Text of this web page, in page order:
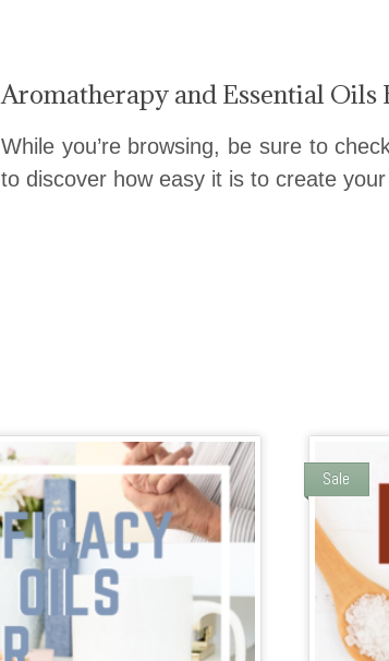
Aromatherapy and Essential Oils
While you’re browsing, be sure to
to discover how easy it is to create
Sale